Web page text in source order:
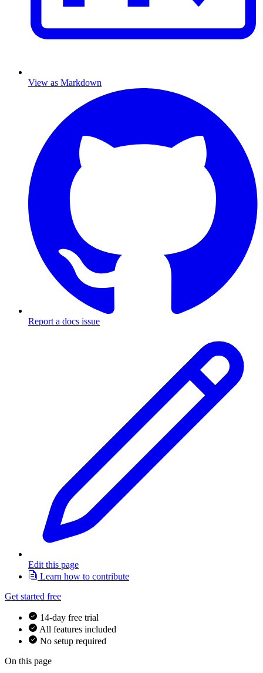
View as Markdown
Report a docs issue
Edit this page
Learn how to contribute
Get started free
14-day free trial
All features included
No setup required
On this page